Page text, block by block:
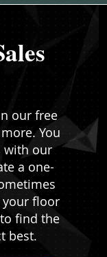
our free
You
with our
a one-
your floor
find the
best.